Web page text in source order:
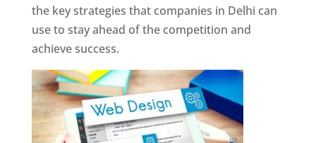
the key strategies that companies in Delhi can
use to stay ahead of the competition and
achieve success.